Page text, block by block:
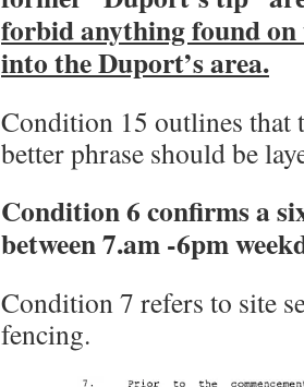
forbid anything found on
into the Duport’s area.
Condition 15 outlines that
better phrase should be
Condition 6 confirms a
between 7.am -6pm
Condition 7 refers to site
fencing.